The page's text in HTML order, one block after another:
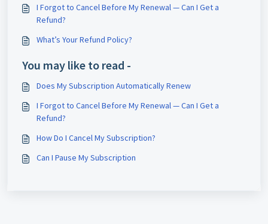
I Forgot to Cancel Before My Renewal — Can I Get a
Refund?
What’s Your Refund Policy?
You may like to read -
Does My Subscription Automatically Renew
I Forgot to Cancel Before My Renewal — Can I Get a
Refund?
How Do I Cancel My Subscription?
Can I Pause My Subscription